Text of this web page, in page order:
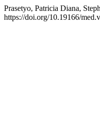
Prasetyo, Patricia Diana,
https://doi.org/10.19166/